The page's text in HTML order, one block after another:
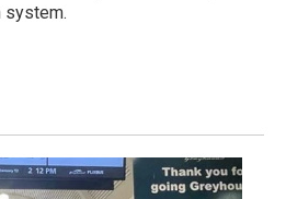
system.